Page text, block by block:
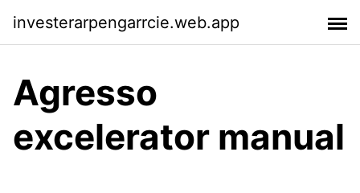
investerarpengarrcie.web.app
Agresso
excelerator manual